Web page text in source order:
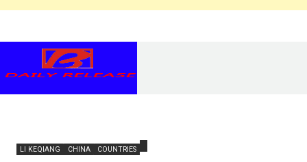
LI KEQIANG CHINA COUNTRIES